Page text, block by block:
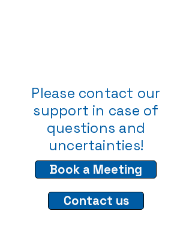
Please contact our
support in case of
questions and
uncertainties!
Book a Meeting
Contact us